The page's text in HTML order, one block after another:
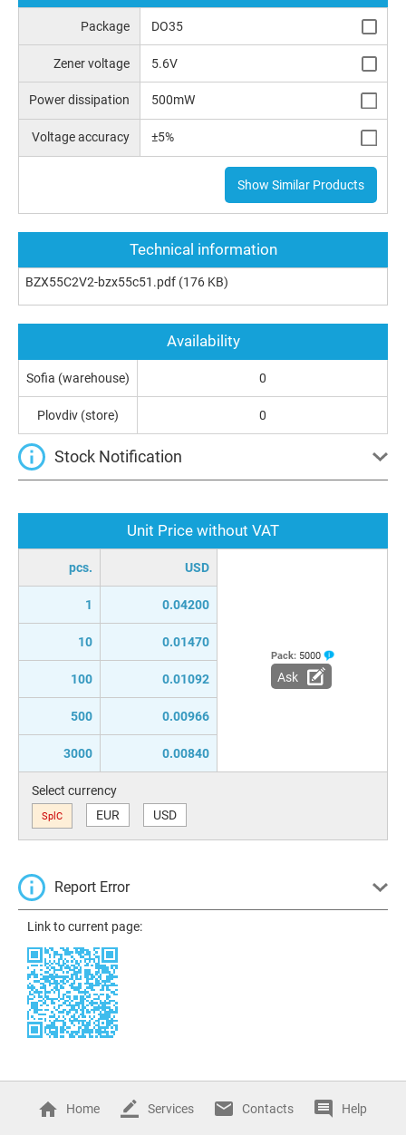
Package DO35
Zener voltage 5.6V
Power dissipation 500mW
Voltage accuracy ±5%
Show Similar Products
Technical information
BZX55C2V2-bzx55c51.pdf (176 KB)
Unit Price without VAT
pcs. USD
1 0.04200
10 0.01470
100 0.01092
500 0.00966
3000 0.00840
Pack: 5000
Ask
Select currency
SplC EUR USD
Report Error
Link to current page:
Availability
Sofia (warehouse) 0
Plovdiv (store) 0
Stock Notification
Home Services Contacts Help